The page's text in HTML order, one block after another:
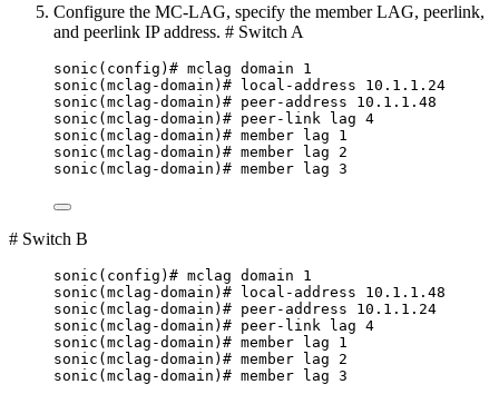
Configure the MC-LAG, specify the member LAG, peerlink,
and peerlink IP address. # Switch A
sonic(config)# mclag domain 1
sonic(mclag-domain)# local-address 10.1.1.24
sonic(mclag-domain)# peer-address 10.1.1.48
sonic(mclag-domain)# peer-link lag 4
sonic(mclag-domain)# member lag 1
sonic(mclag-domain)# member lag 2
sonic(mclag-domain)# member lag 3
# Switch B
sonic(config)# mclag domain 1
sonic(mclag-domain)# local-address 10.1.1.48
sonic(mclag-domain)# peer-address 10.1.1.24
sonic(mclag-domain)# peer-link lag 4
sonic(mclag-domain)# member lag 1
sonic(mclag-domain)# member lag 2
sonic(mclag-domain)# member lag 3